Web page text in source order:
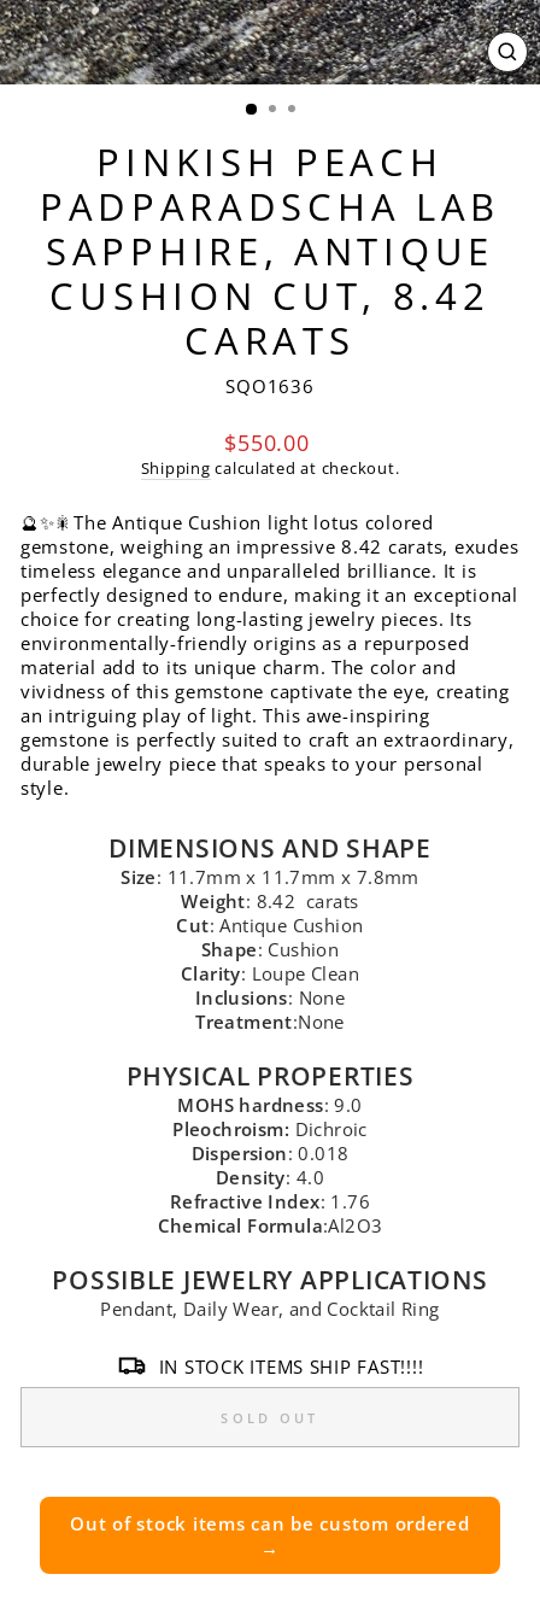
PINKISH PEACH
PADPARADSCHA LAB
SAPPHIRE, ANTIQUE
CUSHION CUT, 8.42
CARATS
SQO1636
Regular
price
$550.00
Shipping calculated at checkout.
🔮✨🎇The Antique Cushion light lotus colored
gemstone, weighing an impressive 8.42 carats, exudes
timeless elegance and unparalleled brilliance. It is
perfectly designed to endure, making it an exceptional
choice for creating long-lasting jewelry pieces. Its
environmentally-friendly origins as a repurposed
material add to its unique charm. The color and
vividness of this gemstone captivate the eye, creating
an intriguing play of light. This awe-inspiring
gemstone is perfectly suited to craft an extraordinary,
durable jewelry piece that speaks to your personal
style.
DIMENSIONS AND SHAPE
Size: 11.7mm x 11.7mm x 7.8mm
Weight: 8.42 carats
Cut: Antique Cushion
Shape: Cushion
Clarity: Loupe Clean
Inclusions: None
Treatment:None
PHYSICAL PROPERTIES
MOHS hardness: 9.0
Pleochroism: Dichroic
Dispersion: 0.018
Density: 4.0
Refractive Index: 1.76
Chemical Formula:Al2O3
POSSIBLE JEWELRY APPLICATIONS
Pendant, Daily Wear, and Cocktail Ring
IN STOCK ITEMS SHIP FAST!!!!
SOLD OUT
Out of stock items can be custom ordered
→